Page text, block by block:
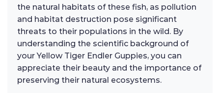
the natural habitats of these fish, as pollution
and habitat destruction pose significant
threats to their populations in the wild. By
understanding the scientific background of
your Yellow Tiger Endler Guppies, you can
appreciate their beauty and the importance of
preserving their natural ecosystems.